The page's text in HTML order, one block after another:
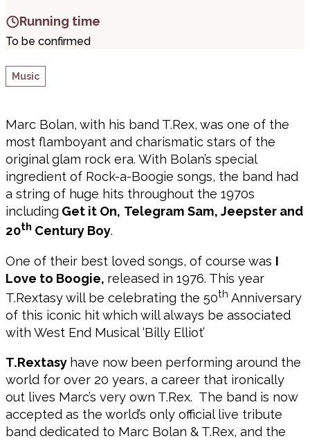
Running time
To be confirmed
Music
Marc Bolan, with his band T.Rex, was one of the
most flamboyant and charismatic stars of the
original glam rock era. With Bolan’s special
ingredient of Rock-a-Boogie songs, the band had
a string of huge hits throughout the 1970s
including Get it On, Telegram Sam, Jeepster and
20th Century Boy.
One of their best loved songs, of course was I
Love to Boogie, released in 1976. This year
T.Rextasy will be celebrating the 50th Anniversary
of this iconic hit which will always be associated
with West End Musical ‘Billy Elliot’
T.Rextasy have now been performing around the
world for over 20 years, a career that ironically
out lives Marc’s very own T.Rex. The band is now
accepted as the world’s only official live tribute
band dedicated to Marc Bolan & T.Rex, and the